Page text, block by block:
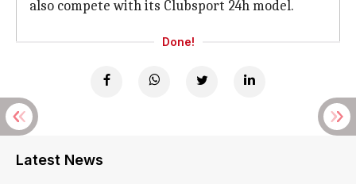
also compete with its Clubsport 24h model.
Done!
Latest News